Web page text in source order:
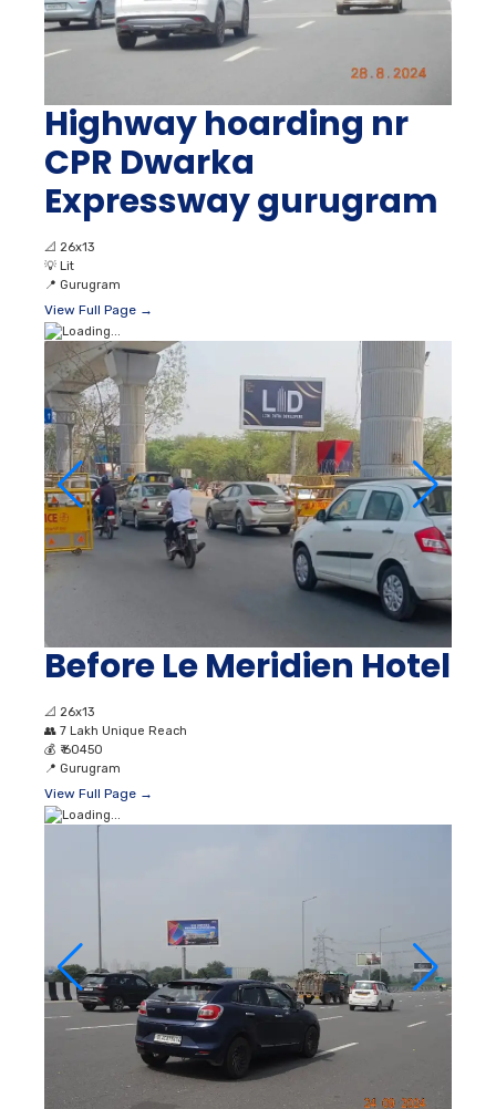
Highway hoarding nr
CPR Dwarka
Expressway gurugram
📐 26x13
💡 Lit
📍 Gurugram
View Full Page →
Before Le Meridien Hotel
📐 26x13
👥 7 Lakh Unique Reach
💰 ₹ 60450
📍 Gurugram
View Full Page →